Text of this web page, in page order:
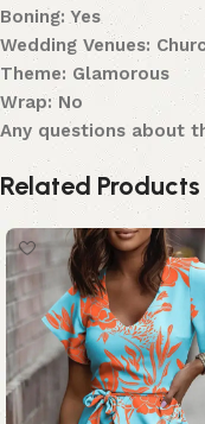
Boning: Yes
Wedding Venues:
Theme: Glamorous
Wrap: No
Any questions about
Related Products